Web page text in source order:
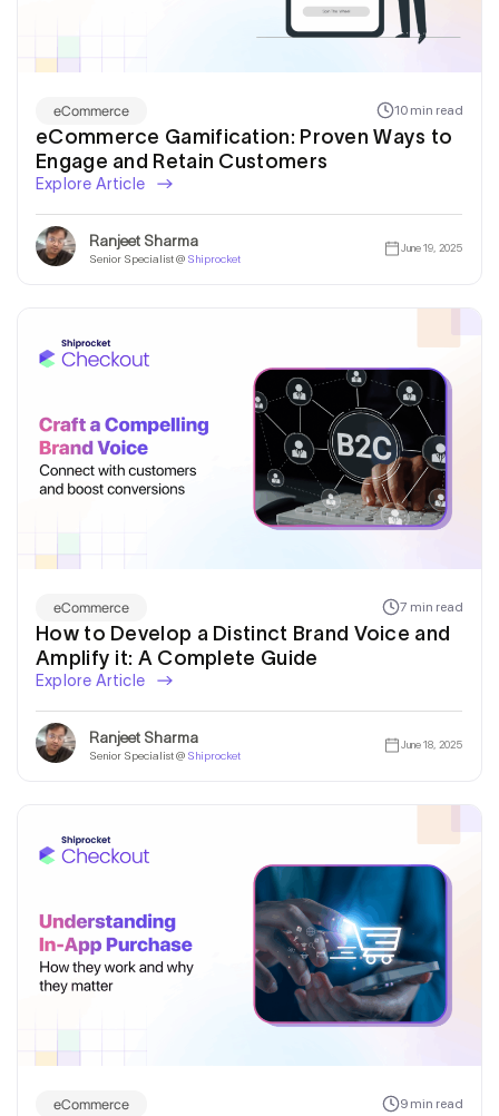
eCommerce 10 min read
eCommerce Gamification: Proven Ways to
Engage and Retain Customers
Explore Article
Ranjeet Sharma
Senior Specialist @ Shiprocket
June 19, 2025
eCommerce 7 min read
How to Develop a Distinct Brand Voice and
Amplify it: A Complete Guide
Explore Article
Ranjeet Sharma
Senior Specialist @ Shiprocket
June 18, 2025
eCommerce 9 min read